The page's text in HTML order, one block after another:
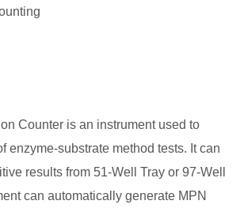
Counter is an instrument used to
enzyme-substrate method tests. It can
results from 51-Well Tray or 97-Well
can automatically generate MPN